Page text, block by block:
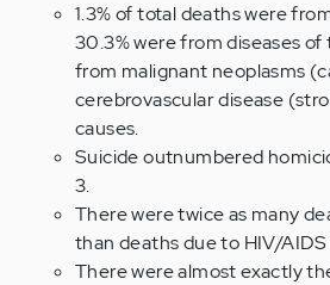
1.3% of total deaths were
30.3% were from diseases
from malignant neoplasms
cerebrovascular disease
causes.
Suicide outnumbered
3.
There were twice as many
than deaths due to HIV/
There were almost exactly